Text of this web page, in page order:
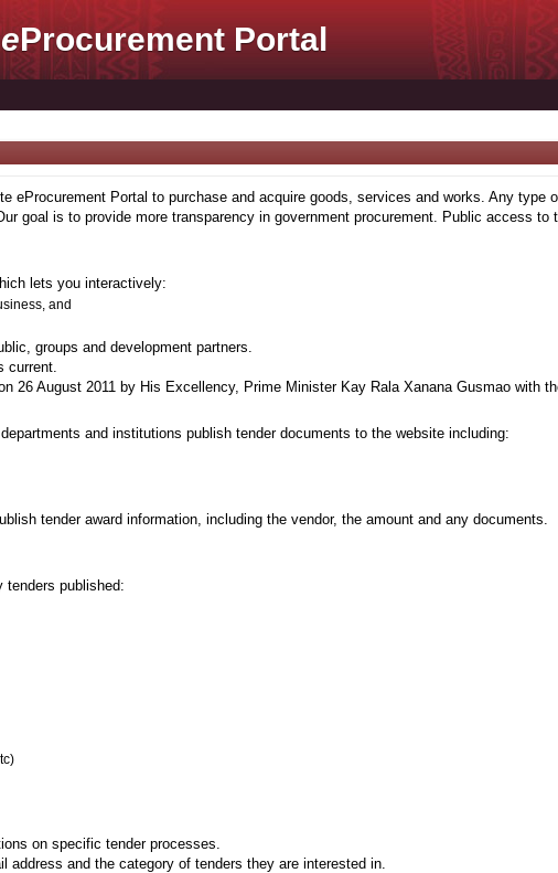
eProcurement Portal
eProcurement Portal to purchase and acquire goods, services and works. Any
goal is to provide more transparency in government procurement. Public access
lets you interactively:
and
groups and development partners.
current.
26 August 2011 by His Excellency, Prime Minister Kay Rala Xanana Gusmao with
and institutions publish tender documents to the website including:
tender award information, including the vendor, the amount and any documents.
tenders published:
on specific tender processes.
address and the category of tenders they are interested in.